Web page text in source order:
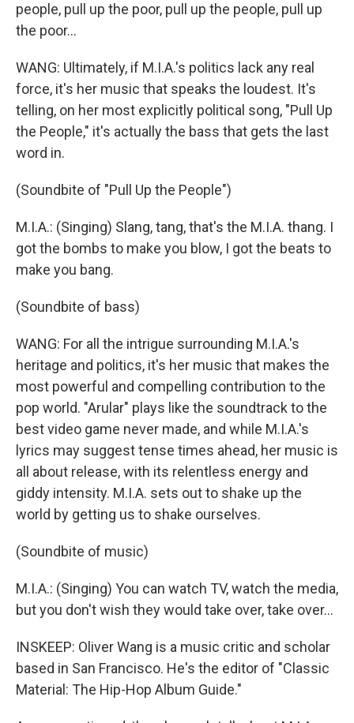
people, pull up the poor, pull up the people, pull up
the poor...
WANG: Ultimately, if M.I.A.'s politics lack any real
force, it's her music that speaks the loudest. It's
telling, on her most explicitly political song, "Pull Up
the People," it's actually the bass that gets the last
word in.
(Soundbite of "Pull Up the People")
M.I.A.: (Singing) Slang, tang, that's the M.I.A. thang. I
got the bombs to make you blow, I got the beats to
make you bang.
(Soundbite of bass)
WANG: For all the intrigue surrounding M.I.A.'s
heritage and politics, it's her music that makes the
most powerful and compelling contribution to the
pop world. "Arular" plays like the soundtrack to the
best video game never made, and while M.I.A.'s
lyrics may suggest tense times ahead, her music is
all about release, with its relentless energy and
giddy intensity. M.I.A. sets out to shake up the
world by getting us to shake ourselves.
(Soundbite of music)
M.I.A.: (Singing) You can watch TV, watch the media,
but you don't wish they would take over, take over...
INSKEEP: Oliver Wang is a music critic and scholar
based in San Francisco. He's the editor of "Classic
Material: The Hip-Hop Album Guide."